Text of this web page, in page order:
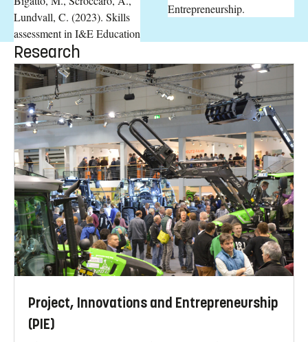
Lundvall, C. (2023). Skills
assessment in I&E Education
Entrepreneurship.
Research
Project, Innovations and Entrepreneurship
(PIE)